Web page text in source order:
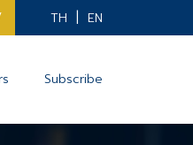
TH EN
Subscribe